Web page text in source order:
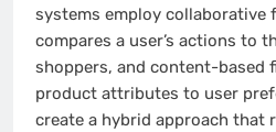
systems employ collaborative
compares a user’s actions to
shoppers, and content-based
product attributes to user
create a hybrid approach that